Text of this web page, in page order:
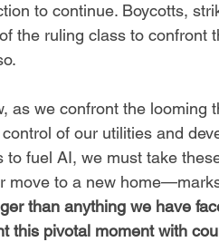
to continue. Boycotts,
the ruling class to confront
as we confront the looming
of our utilities and
to fuel AI, we must take
move to a new
than anything we have
this pivotal moment with